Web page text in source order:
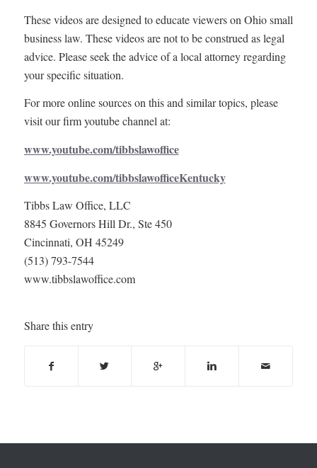
These videos are designed to educate viewers on Ohio small
business law. These videos are not to be construed as legal
advice. Please seek the advice of a local attorney regarding
your specific situation.
For more online sources on this and similar topics, please
visit our firm youtube channel at:
www.youtube.com/tibbslawoffice
www.youtube.com/tibbslawofficeKentucky
Tibbs Law Office, LLC
8845 Governors Hill Dr., Ste 450
Cincinnati, OH 45249
(513) 793-7544
www.tibbslawoffice.com
Share this entry